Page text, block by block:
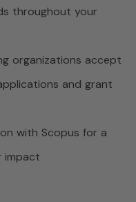
throughout your
organizations accept
and grant
with Scopus for a
impact